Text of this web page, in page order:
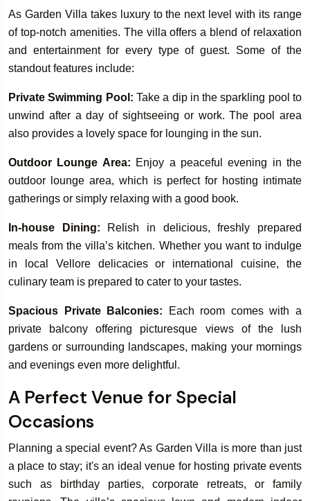
As Garden Villa takes luxury to the next level with its range
of top-notch amenities. The villa offers a blend of relaxation
and entertainment for every type of guest. Some of the
standout features include:
Private Swimming Pool: Take a dip in the sparkling pool to
unwind after a day of sightseeing or work. The pool area
also provides a lovely space for lounging in the sun.
Outdoor Lounge Area: Enjoy a peaceful evening in the
outdoor lounge area, which is perfect for hosting intimate
gatherings or simply relaxing with a good book.
In-house Dining: Relish in delicious, freshly prepared
meals from the villa’s kitchen. Whether you want to indulge
in local Vellore delicacies or international cuisine, the
culinary team is prepared to cater to your tastes.
Spacious Private Balconies:
Each room comes with a
private balcony offering picturesque views of the lush
gardens or surrounding landscapes, making your mornings
and evenings even more delightful.
A Perfect Venue for Special
Occasions
Planning a special event? As Garden Villa is more than just
a place to stay; it's an ideal venue for hosting private events
such as birthday parties, corporate retreats, or family